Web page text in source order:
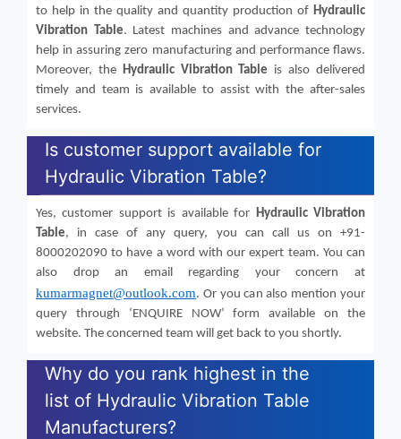
to help in the quality and quantity production of Hydraulic
Vibration Table. Latest machines and advance technology
help in assuring zero manufacturing and performance flaws.
Moreover, the Hydraulic Vibration Table is also delivered
timely and team is available to assist with the after-sales
services.
Is customer support available for
Hydraulic Vibration Table?
Yes, customer support is available for Hydraulic Vibration
Table, in case of any query, you can call us on +91-
8000202090 to have a word with our expert team. You can
also drop an email regarding your concern at
kumarmagnet@outlook.com. Or you can also mention your
query through ‘ENQUIRE NOW’ form available on the
website. The concerned team will get back to you shortly.
Why do you rank highest in the
list of Hydraulic Vibration Table
Manufacturers?